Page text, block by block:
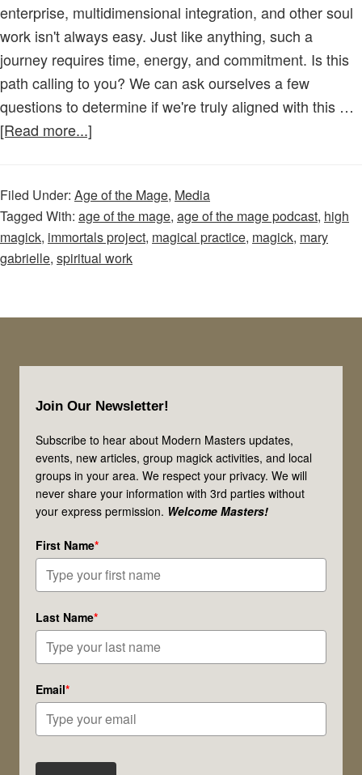
enterprise, multidimensional integration, and other soul
work isn't always easy. Just like anything, such a
journey requires time, energy, and commitment. Is this
path calling to you? We can ask ourselves a few
questions to determine if we're truly aligned with this …
[Read more...]
the
Mage
–
Episode
Is
Life
to
Magick
&
Spiritual
Work
for
You?
Filed Under: Age of the Mage, Media
Tagged With: age of the mage, age of the mage podcast, high
magick, immortals project, magical practice, magick, mary
gabrielle, spiritual work
Join Our Newsletter!
Subscribe to hear about Modern Masters updates,
events, new articles, group magick activities, and local
groups in your area. We respect your privacy. We will
never share your information with 3rd parties without
your express permission. Welcome Masters!
First Name*
Last Name*
Email*